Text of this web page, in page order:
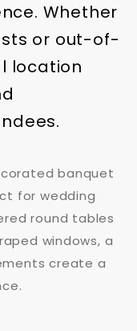
Whether
or out-of-
location